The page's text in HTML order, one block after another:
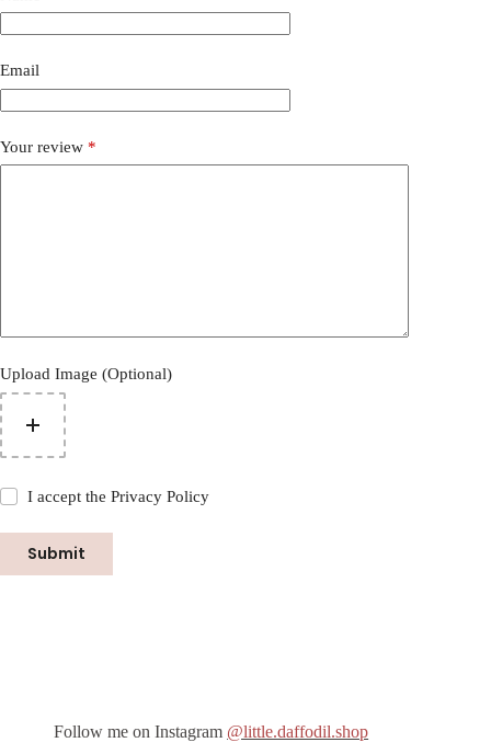
Email
Your review *
Upload Image (Optional)
I accept thePrivacy Policy
Submit
Follow me on Instagram @little.daffodil.shop